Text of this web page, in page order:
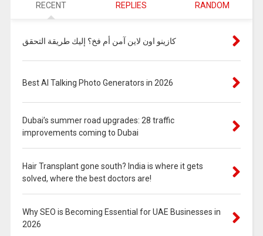
RECENT REPLIES RANDOM
كازينو اون لاين آمن أم فخ؟ إليك طريقة التحقق
Best AI Talking Photo Generators in 2026
Dubai’s summer road upgrades: 28 traffic
improvements coming to Dubai
Hair Transplant gone south? India is where it gets
solved, where the best doctors are!
Why SEO is Becoming Essential for UAE Businesses in
2026